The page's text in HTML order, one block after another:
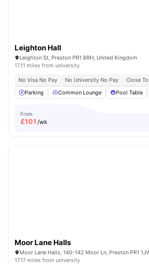
Leighton Hall
Leighton St, Preston PR1 8RH, United Kingdom
17.11 miles from university
No Visa No Pay No University No Pay
Close
Parking
Common Lounge Pool Table
From
£101 /wk
Moor Lane Halls
Moor Lane Halls, 140-142 Moor Ln, Preston PR1
17.17 miles from university